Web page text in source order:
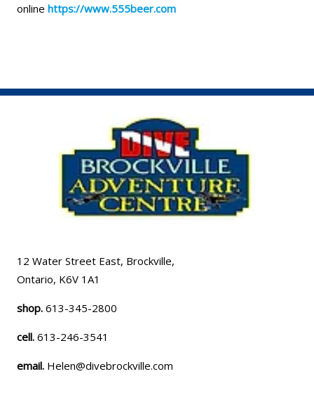
online https://www.555beer.com
12 Water Street East, Brockville,
Ontario, K6V 1A1
shop.613-345-2800
cell.613-246-3541
email. Helen@divebrockville.com